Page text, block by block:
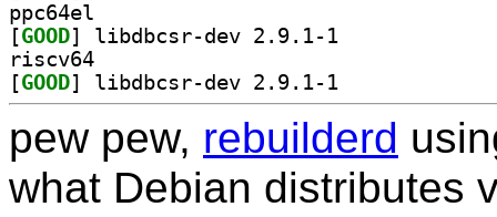
ppc64el
[GOOD
riscv64
[GOOD
pew pew, rebuilderd
what Debian distributes